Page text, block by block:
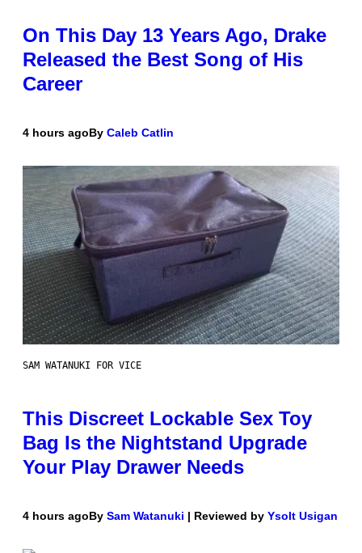
On This Day 13 Years Ago, Drake
Released the Best Song of His
Career
4 hours agoBy Caleb Catlin
SAM WATANUKI FOR VICE
This Discreet Lockable Sex Toy
Bag Is the Nightstand Upgrade
Your Play Drawer Needs
4 hours agoBy Sam Watanuki | Reviewed by Ysolt Usigan